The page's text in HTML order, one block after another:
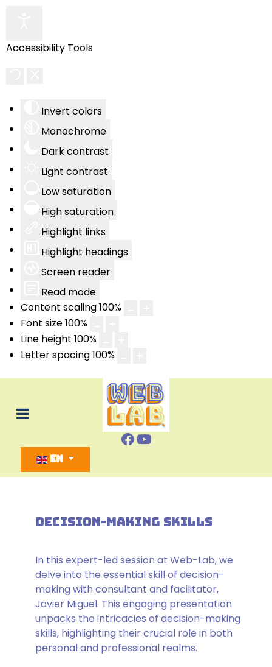
Accessibility Tools
Invert colors
Monochrome
Dark contrast
Light contrast
Low saturation
High saturation
Highlight links
Highlight headings
Screen reader
Read mode
Content scaling100%
Font size100%
Line height 100%
Letter spacing100%
Select your language
EN
DECISION-MAKING SKILLS
In this expert-led session at Web-Lab, we
delve into the essential skill of decision-
making with consultant and facilitator,
Javier Miguel. This engaging presentation
unpacks the intricacies of decision-making
skills, highlighting their crucial role in both
personal and professional realms.